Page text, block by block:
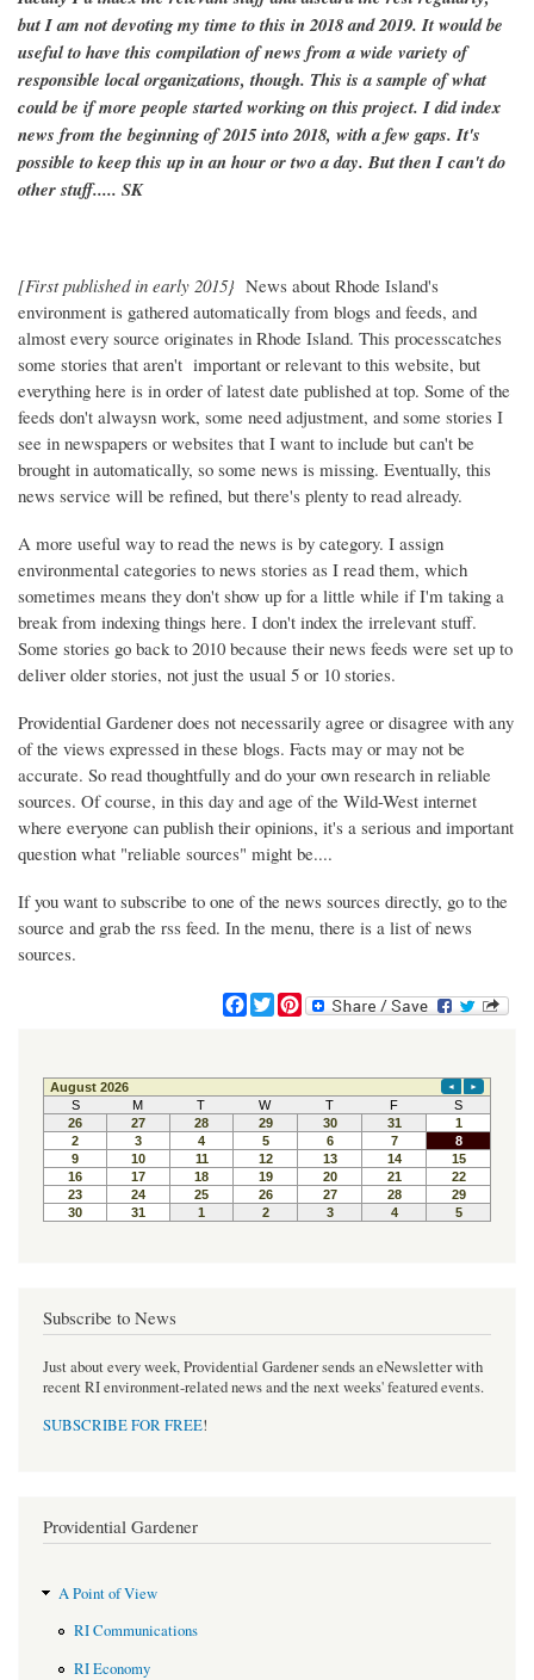
but I am not devoting my time to this in 2018 and 2019. It would be
useful to have this compilation of news from a wide variety of
responsible local organizations, though. This is a sample of what
could be if more people started working on this project. I did index
news from the beginning of 2015 into 2018, with a few gaps. It's
possible to keep this up in an hour or two a day. But then I can't do
other stuff..... SK
[First published in early 2015} News about Rhode Island's
environment is gathered automatically from blogs and feeds, and
almost every source originates in Rhode Island. This processcatches
some stories that aren't important or relevant to this website, but
everything here is in order of latest date published at top. Some of the
feeds don't alwaysn work, some need adjustment, and some stories I
see in newspapers or websites that I want to include but can't be
brought in automatically, so some news is missing. Eventually, this
news service will be refined, but there's plenty to read already.
A more useful way to read the news is by category. I assign
environmental categories to news stories as I read them, which
sometimes means they don't show up for a little while if I'm taking a
break from indexing things here. I don't index the irrelevant stuff.
Some stories go back to 2010 because their news feeds were set up to
deliver older stories, not just the usual 5 or 10 stories.
Providential Gardener does not necessarily agree or disagree with any
of the views expressed in these blogs. Facts may or may not be
accurate. So read thoughtfully and do your own research in reliable
sources. Of course, in this day and age of the Wild-West internet
where everyone can publish their opinions, it's a serious and important
question what "reliable sources" might be....
If you want to subscribe to one of the news sources directly, go to the
source and grab the rss feed. In the menu, there is a list of news
sources.
F
a
e
b
o
o
k
T
w
t
t
e
r
P
i
t
e
r
e
s
t
Subscribe to News
Just about every week, Providential Gardener sends an eNewsletter with
recent RI environment-related news and the next weeks' featured events.
SUBSCRIBE FOR FREE!
Providential Gardener
A Point of View
RI Communications
RI Economy